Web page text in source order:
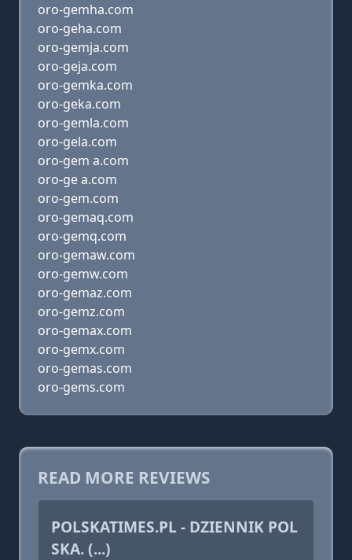
oro-gemha.com
oro-geha.com
oro-gemja.com
oro-geja.com
oro-gemka.com
oro-geka.com
oro-gemla.com
oro-gela.com
oro-gem a.com
oro-ge a.com
oro-gem.com
oro-gemaq.com
oro-gemq.com
oro-gemaw.com
oro-gemw.com
oro-gemaz.com
oro-gemz.com
oro-gemax.com
oro-gemx.com
oro-gemas.com
oro-gems.com
READ MORE REVIEWS
POLSKATIMES.PL - DZIENNIK POL
SKA. (...)